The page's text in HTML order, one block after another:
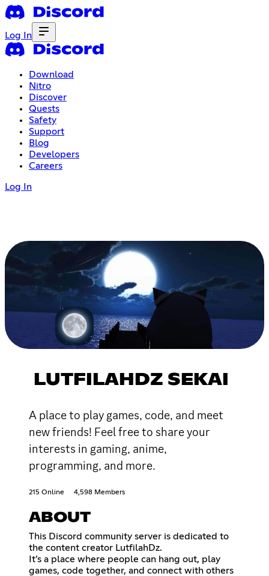
Log In
Download
Nitro
Discover
Quests
Safety
Support
Blog
Developers
Careers
Log In
LUTFILAHDZ SEKAI
A place to play games, code, and meet
new friends! Feel free to share your
interests in gaming, anime,
programming, and more.
215 Online 4,598 Members
ABOUT
This Discord community server is dedicated to
the content creator LutfilahDz.
It’s a place where people can hang out, play
games, code together, and connect with others